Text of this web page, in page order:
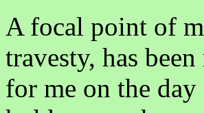
A focal point of
travesty, has
for me on the